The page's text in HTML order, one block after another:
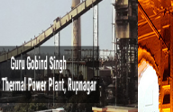
Paint